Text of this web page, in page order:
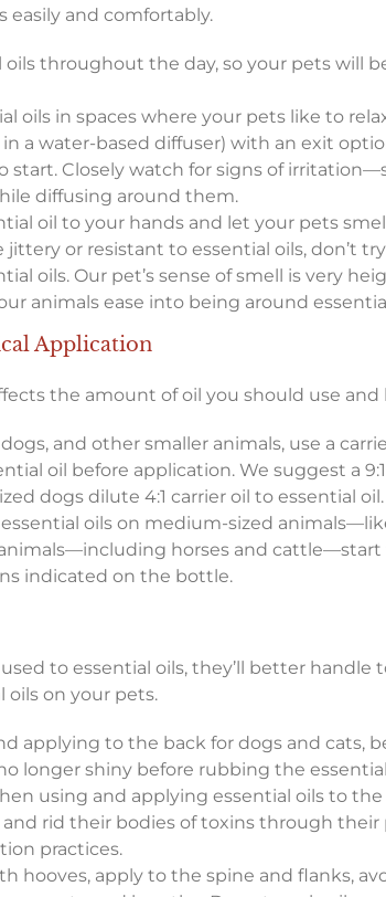
easily and comfortably.
oils throughout the day, so your pets will
oils in spaces where your pets like to
in a water-based diffuser) with an exit
start. Closely watch for signs of
diffusing around them.
oil to your hands and let your pets
jittery or resistant to essential oils, don’t
oils. Our pet’s sense of smell is very
animals ease into being around
Application
the amount of oil you should use
and other smaller animals, use a
oil before application. We suggest a
dogs dilute 4:1 carrier oil to essential oil.
essential oils on medium-sized
horses and cattle—start
indicated on the bottle.
to essential oils, they’ll better
oils on your pets.
applying to the back for dogs and cats,
longer shiny before rubbing the
using and applying essential oils to
and rid their bodies of toxins through
practices.
hooves, apply to the spine and flanks,